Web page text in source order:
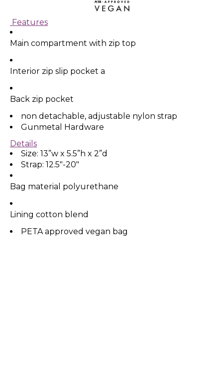
Features
Main compartment with zip top
Interior zip slip pocket a
Back zip pocket
non detachable, adjustable nylon strap
Gunmetal Hardware
Details
Size: 13”w x 5.5”h x 2”d
Strap: 12.5"-20"
Bag material polyurethane
Lining cotton blend
PETA approved vegan bag